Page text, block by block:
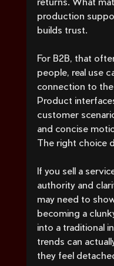
production
builds trust.
For B2B, that
people, real use
connection to
Product
customer
and concise
The right choice
If you sell a
authority and
may need to
becoming a
into a traditional
trends can
they feel